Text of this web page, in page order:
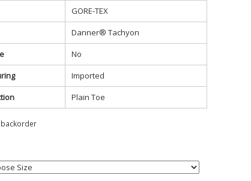
GORE-TEX
Danner® Tachyon
No
Imported
Plain Toe